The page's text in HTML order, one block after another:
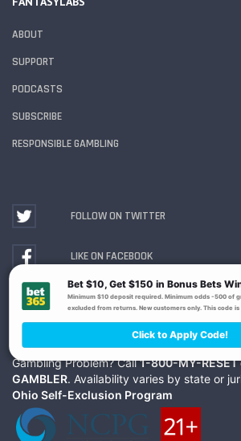
ABOUT
SUPPORT
PODCASTS
SUBSCRIBE
RESPONSIBLE GAMBLING
FOLLOW ON TWITTER
LIKE ON FACEBOOK
WATCH ON YOUTUBE
Gambling Problem? Call1-800-MY-
GAMBLER. Availability varies by state or
Ohio Self-Exclusion Program